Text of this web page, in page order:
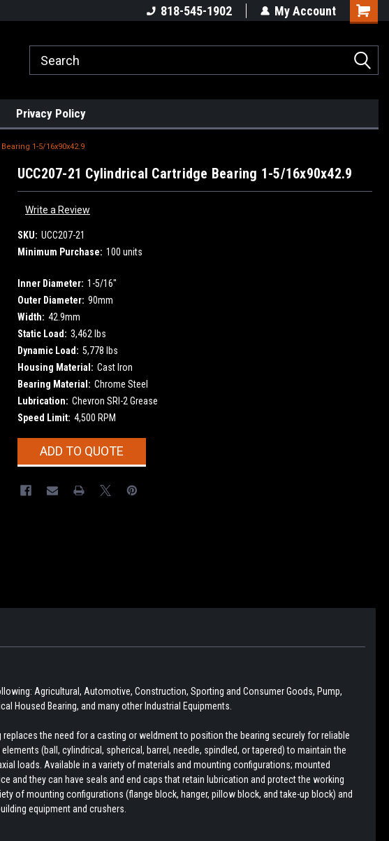
818-545-1902 My Account
Privacy Policy
1-5/16x90x42.9
UCC207-21 Cylindrical Cartridge Bearing 1-5/16x90x42.9
Write a Review
SKU: UCC207-21
Minimum Purchase: 100 units
Inner Diameter: 1-5/16"
Outer Diameter: 90mm
Width: 42.9mm
Static Load: 3,462 lbs
Dynamic Load: 5,778 lbs
Housing Material: Cast Iron
Bearing Material: Chrome Steel
Lubrication: Chevron SRI-2 Grease
Speed Limit: 4,500 RPM
CurrentADD TO QUOTE
Agricultural, Automotive, Construction, Sporting and Consumer Goods, Pump,
Housed Bearing, and many other Industrial Equipments.
the need for a casting or weldment to position the bearing securely for reliable
(ball, cylindrical, spherical, barrel, needle, spindled, or tapered) to maintain the
loads. Available in a variety of materials and mounting configurations; mounted
and they can have seals and end caps that retain lubrication and protect the working
of mounting configurations (flange block, hanger, pillow block, and take-up block) and
equipment and crushers.